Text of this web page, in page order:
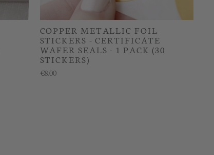
COPPER METALLIC FOIL
STICKERS - CERTIFICATE
WAFER SEALS - 1 PACK (30
STICKERS)
€8.00